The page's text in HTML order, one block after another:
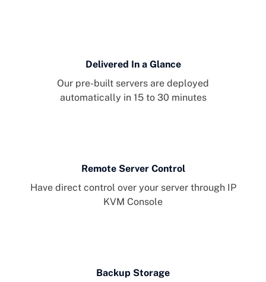
Delivered In a Glance
Our pre-built servers are deployed
automatically in 15 to 30 minutes
Remote Server Control
Have direct control over your server through IP
KVM Console
Backup Storage